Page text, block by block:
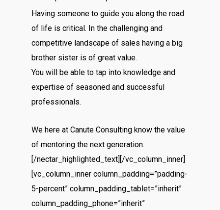
Having someone to guide you along the road
of life is critical. In the challenging and
competitive landscape of sales having a big
brother sister is of great value.
You will be able to tap into knowledge and
expertise of seasoned and successful
professionals.
We here at Canute Consulting know the value
of mentoring the next generation.
[/nectar_highlighted_text][/vc_column_inner]
[vc_column_inner column_padding=”padding-
5-percent” column_padding_tablet=”inherit”
column_padding_phone=”inherit”